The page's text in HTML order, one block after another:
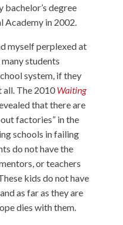
bachelor’s degree
Academy in 2002.
myself perplexed at
students
system, if they
all. The 2010 Waiting
that there are
factories” in the
schools in failing
do not have the
or teachers
kids do not have
as far as they are
dies with them.